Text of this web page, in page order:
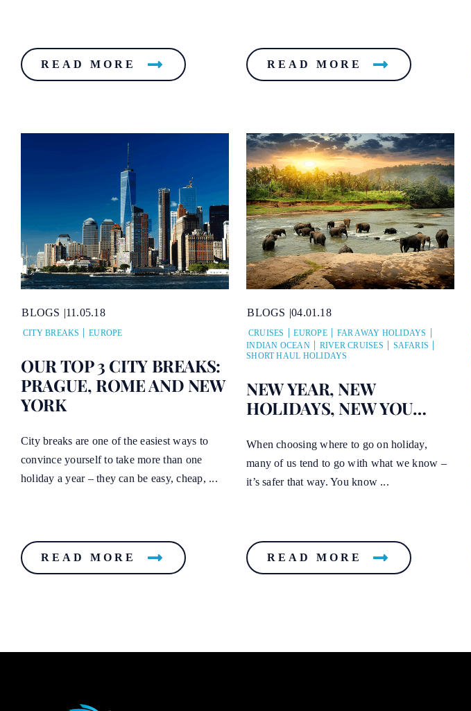
READ MORE READ MORE
BLOGS 11.05.18
CITY BREAKS EUROPE
OUR TOP 3 CITY BREAKS:
PRAGUE, ROME AND NEW
YORK
City breaks are one of the easiest ways to
convince yourself to take more than one
holiday a year – they can be easy, cheap, ...
READ MORE
BLOGS 04.01.18
CRUISES EUROPE
FAR AWAY HOLIDAYS
INDIAN OCEAN
RIVER CRUISES
SAFARIS
SHORT HAUL HOLIDAYS
NEW YEAR, NEW
HOLIDAYS, NEW YOU…
When choosing where to go on holiday,
many of us tend to go with what we know –
it’s safer that way. You know ...
READ MORE